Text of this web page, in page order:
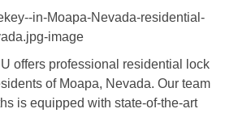
offers professional residential lock
of Moapa, Nevada. Our team
is equipped with state-of-the-art